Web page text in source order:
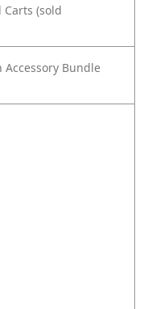
(sold
Accessory Bundle